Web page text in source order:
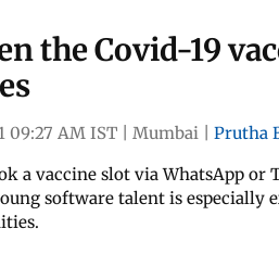
the Covid-19
09:27 AM IST Mumbai
Prutha
a vaccine slot via WhatsApp or
software talent is especially